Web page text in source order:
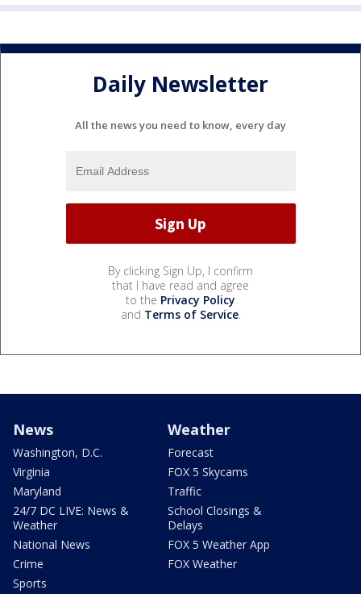
Daily Newsletter
All the news you need to know, every day
By clicking Sign Up, I confirm
that I have read and agree
to the Privacy Policy
and Terms of Service.
News
Washington, D.C.
Virginia
Maryland
24/7 DC LIVE: News &
Weather
National News
Crime
Sports
Weather
Forecast
FOX 5 Skycams
Traffic
School Closings &
Delays
FOX 5 Weather App
FOX Weather